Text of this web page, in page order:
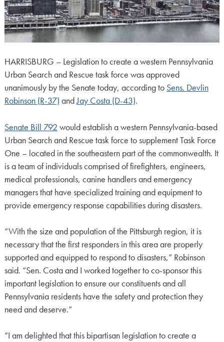
HARRISBURG – Legislation to create a western Pennsylvania
Urban Search and Rescue task force was approved
unanimously by the Senate today, according to Sens. Devlin
Robinson (R-37) andJay Costa (D-43).
Senate Bill 792 would establish a western Pennsylvania-based
Urban Search and Rescue task force to supplement Task Force
One – located in the southeastern part of the commonwealth. It
is a team of individuals comprised of firefighters, engineers,
medical professionals, canine handlers and emergency
managers that have specialized training and equipment to
provide emergency response capabilities during disasters.
“With the size and population of the Pittsburgh region, it is
necessary that the first responders in this area are properly
supported and equipped to respond to disasters,” Robinson
said. “Sen. Costa and I worked together to co-sponsor this
important legislation to ensure our constituents and all
Pennsylvania residents have the safety and protection they
need and deserve.”
“I am delighted that this bipartisan legislation to create a